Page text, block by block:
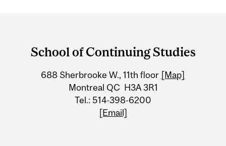
and
Information
School of Continuing Studies
688 Sherbrooke W., 11th floor [Map]
Montreal QC H3A 3R1
Tel.: 514-398-6200
[Email]